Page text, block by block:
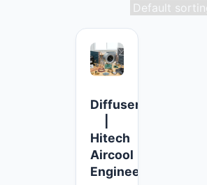
Diffusers
Hitech
Aircool
Engineers